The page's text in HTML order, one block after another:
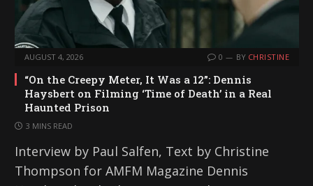
AUGUST 4, 2026 0 BY CHRISTINE
“On the Creepy Meter, It Was a 12”: Dennis
Haysbert on Filming ‘Time of Death’ in a Real
Haunted Prison
3 MINS READ
Interview by Paul Salfen, Text by Christine
Thompson for AMFM Magazine Dennis